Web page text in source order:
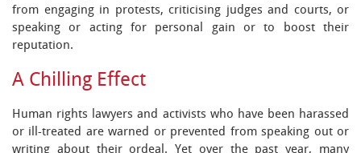
from engaging in protests, criticising judges and courts, or
speaking or acting for personal gain or to boost their
reputation.
A Chilling Effect
Human rights lawyers and activists who have been harassed
or ill-treated are warned or prevented from speaking out or
writing about their ordeal. Yet over the past year, many